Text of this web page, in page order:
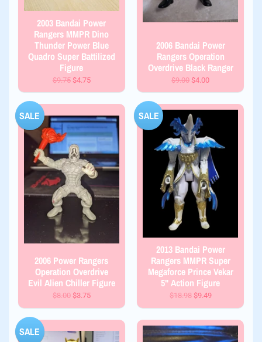
2003 Bandai Power
Rangers MMPR Dino
Thunder Power Blue
Quadro Super Battilized
Figure
$9.75 $4.75
2006 Bandai Power
Rangers Operation
Overdrive Black Ranger
$9.00 $4.00
2006 Power Rangers
Operation Overdrive
Evil Alien Chiller Figure
$8.00 $3.75
SALE
2013 Bandai Power
Rangers MMPR Super
Megaforce Prince Vekar
5" Action Figure
$18.98 $9.49
SALE
SALE